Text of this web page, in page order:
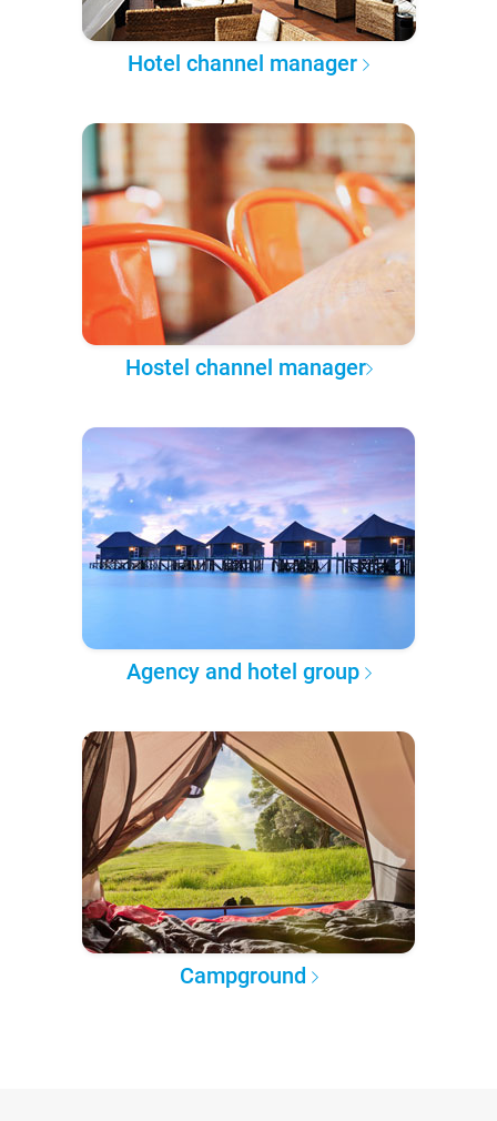
Hotel channel manager
Hostel channel manager
Agency and hotel group
Campground